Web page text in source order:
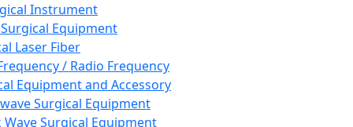
Instrument
Equipment
Laser Fiber
/ Radio Frequency
Equipment and Accessory
Surgical Equipment
Wave Surgical Equipment